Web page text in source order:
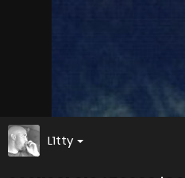
L1tty